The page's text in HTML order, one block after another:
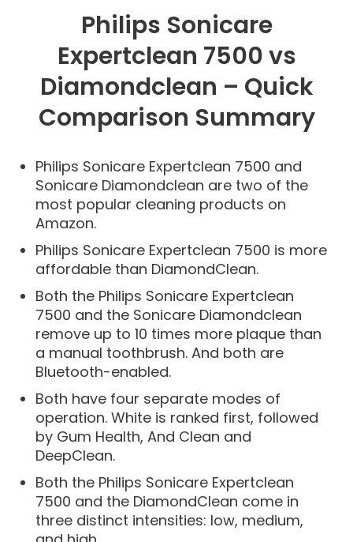
Philips Sonicare
Expertclean 7500 vs
Diamondclean – Quick
Comparison Summary
Philips Sonicare Expertclean 7500 and
Sonicare Diamondclean are two of the
most popular cleaning products on
Amazon.
Philips Sonicare Expertclean 7500 is more
affordable than DiamondClean.
Both the Philips Sonicare Expertclean
7500 and the Sonicare Diamondclean
remove up to 10 times more plaque than
a manual toothbrush. And both are
Bluetooth-enabled.
Both have four separate modes of
operation. White is ranked first, followed
by Gum Health, And Clean and
DeepClean.
Both the Philips Sonicare Expertclean
7500 and the DiamondClean come in
three distinct intensities: low, medium,